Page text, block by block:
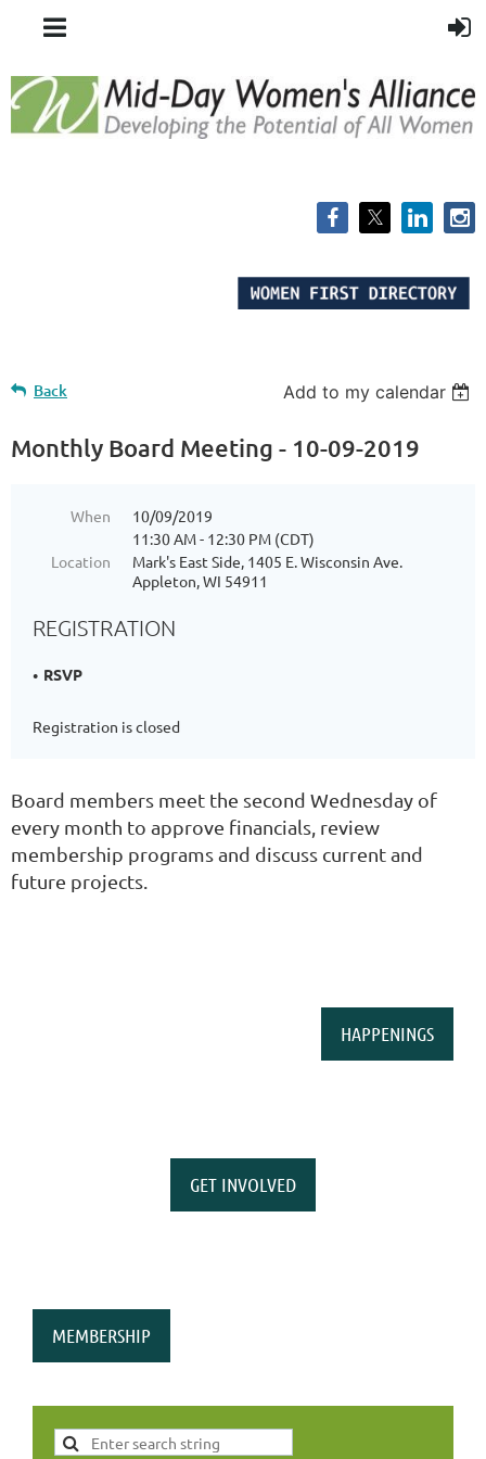
Back Add to my calendar
Monthly Board Meeting - 10-09-2019
When
10/09/2019
11:30 AM - 12:30 PM (CDT)
Location
Mark's East Side, 1405 E. Wisconsin Ave.
Appleton, WI 54911
REGISTRATION
RSVP
Registration is closed
Board members meet the second Wednesday of
every month to approve financials, review
membership programs and discuss current and
future projects.
HAPPENINGS
GET INVOLVED
MEMBERSHIP